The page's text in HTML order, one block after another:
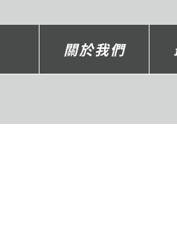
關於我們